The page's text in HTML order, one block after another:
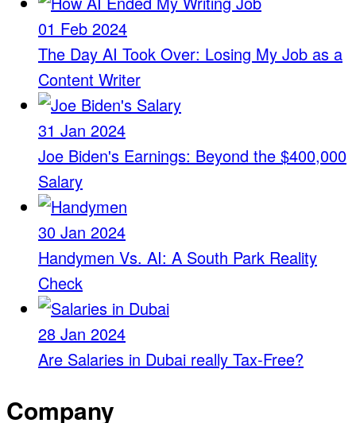
01 Feb 2024
The Day AI Took Over: Losing My Job as a
Content Writer
31 Jan 2024
Joe Biden's Earnings: Beyond the $400,000
Salary
30 Jan 2024
Handymen Vs. AI: A South Park Reality
Check
28 Jan 2024
Are Salaries in Dubai really Tax-Free?
Company